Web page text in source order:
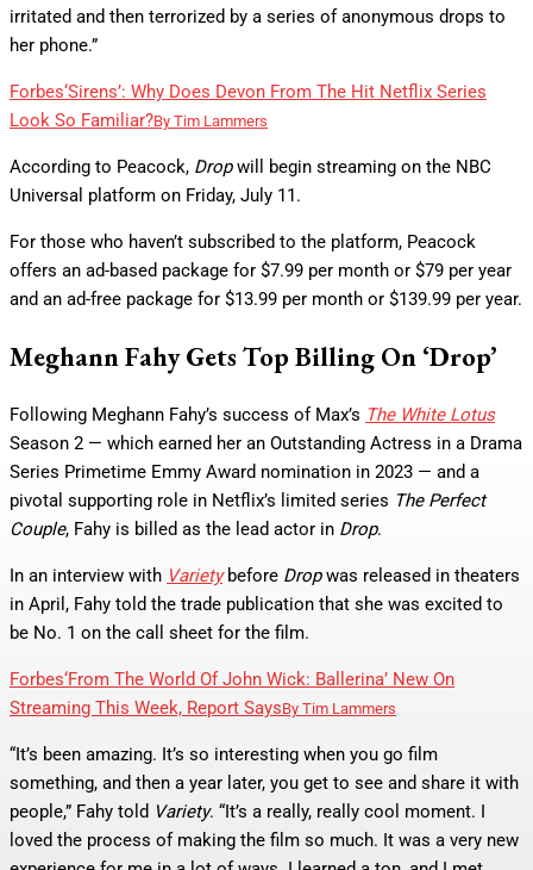
irritated and then terrorized by a series of anonymous drops to
her phone.”
Forbes‘Sirens’: Why Does Devon From The Hit Netflix Series
Look So Familiar?By Tim Lammers
According to Peacock, Dropwill begin streaming on the NBC
Universal platform on Friday, July 11.
For those who haven’t subscribed to the platform, Peacock
offers an ad-based package for $7.99 per month or $79 per year
and an ad-free package for $13.99 per month or $139.99 per year.
Meghann Fahy Gets Top Billing On ‘Drop’
Following Meghann Fahy’s success of Max’s The White Lotus
Season 2 — which earned her an Outstanding Actress in a Drama
Series Primetime Emmy Award nomination in 2023 — and a
pivotal supporting role in Netflix’s limited series The Perfect
Couple, Fahy is billed as the lead actor in Drop.
In an interview with Varietybefore Dropwas released in theaters
in April, Fahy told the trade publication that she was excited to
be No. 1 on the call sheet for the film.
Forbes‘From The World Of John Wick: Ballerina’ New On
Streaming This Week, Report SaysBy Tim Lammers
“It’s been amazing. It’s so interesting when you go film
something, and then a year later, you get to see and share it with
people,” Fahy told Variety. “It’s a really, really cool moment. I
loved the process of making the film so much. It was a very new